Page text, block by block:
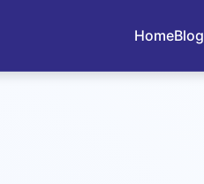
HomeBlog